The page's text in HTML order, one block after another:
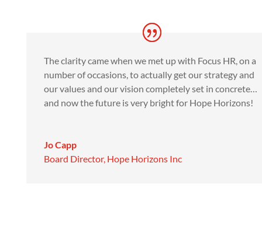
The clarity came when we met up with Focus HR, on a
number of occasions, to actually get our strategy and
our values and our vision completely set in concrete…
and now the future is very bright for Hope Horizons!
Jo Capp
Board Director, Hope Horizons Inc